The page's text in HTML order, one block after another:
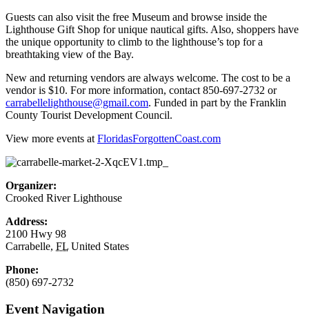
Guests can also visit the free Museum and browse inside the
Lighthouse Gift Shop for unique nautical gifts. Also, shoppers have
the unique opportunity to climb to the lighthouse’s top for a
breathtaking view of the Bay.
New and returning vendors are always welcome. The cost to be a
vendor is $10. For more information, contact 850-697-2732 or
carrabellelighthouse@gmail.com. Funded in part by the Franklin
County Tourist Development Council.
View more events at FloridasForgottenCoast.com
Organizer:
Crooked River Lighthouse
Address:
2100 Hwy 98
Carrabelle, FL United States
Phone:
(850) 697-2732
Event Navigation